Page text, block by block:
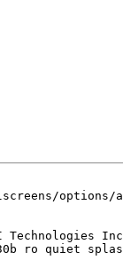
options/
Inc
ro quiet